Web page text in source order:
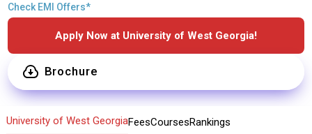
Check EMI Offers*
Apply Now at University of West Georgia!
Brochure
University of West GeorgiaFeesCoursesRankings